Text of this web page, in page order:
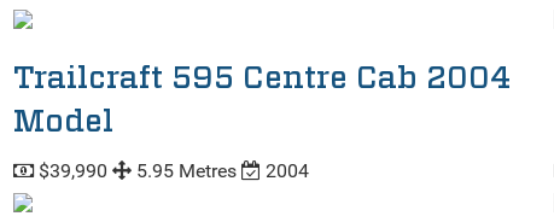
Trailcraft 595 Centre Cab 2004
Model
$39,990 5.95 Metres 2004